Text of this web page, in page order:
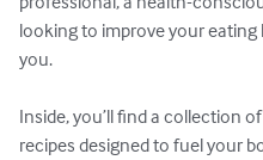
looking to improve your eating
you.
Inside, you’ll find a collection
recipes designed to fuel your